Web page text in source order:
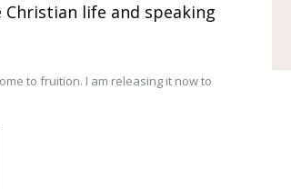
life and speaking
to fruition. I am releasing it now to